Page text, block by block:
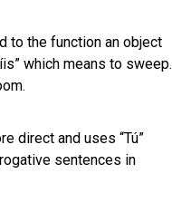
to the function an object
which means to sweep.
direct and uses “Tú”
sentences in